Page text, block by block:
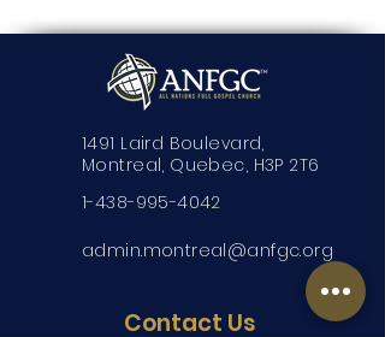
1491 Laird Boulevard,
Montreal, Quebec, H3P 2T6
1-438-995-4042
admin.montreal@anfgc.org
Contact Us